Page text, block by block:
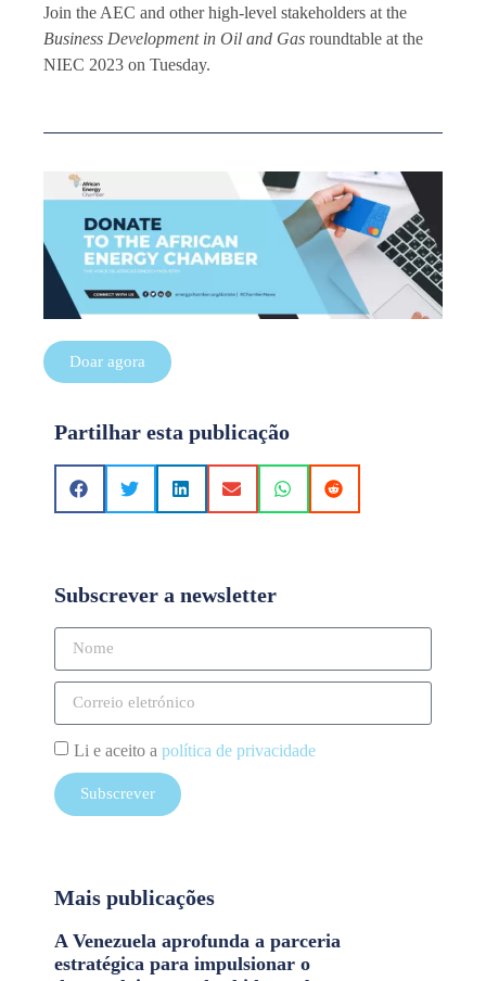
Join the AEC and other high-level stakeholders at the
Business Development in Oil and Gas roundtable at the
NIEC 2023 on Tuesday.
Doar agora
Partilhar esta publicação
Subscrever a newsletter
Li e aceito a política de privacidade
Subscrever
Mais publicações
A Venezuela aprofunda a parceria
estratégica para impulsionar o